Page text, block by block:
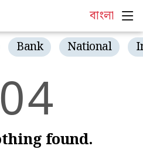
বাংলা
Bank National
04
found.